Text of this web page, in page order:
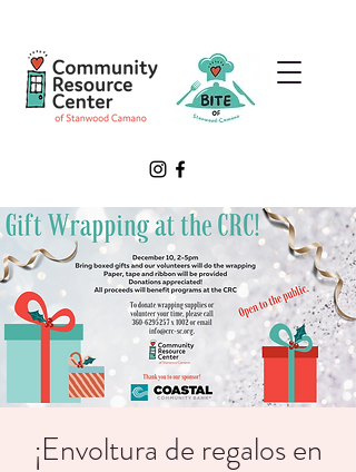
¡Envoltura de regalos en